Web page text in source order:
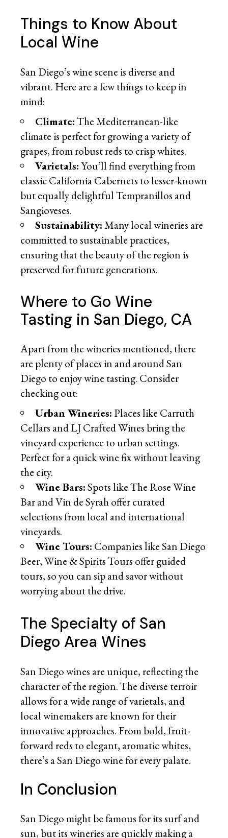
Things to Know About
Local Wine
San Diego’s wine scene is diverse and
vibrant. Here are a few things to keep in
mind:
Climate:The Mediterranean-like
climate is perfect for growing a variety of
grapes, from robust reds to crisp whites.
Varietals:You’ll find everything from
classic California Cabernets to lesser-known
but equally delightful Tempranillos and
Sangioveses.
Sustainability:Many local wineries are
committed to sustainable practices,
ensuring that the beauty of the region is
preserved for future generations.
Where to Go Wine
Tasting in San Diego, CA
Apart from the wineries mentioned, there
are plenty of places in and around San
Diego to enjoy wine tasting. Consider
checking out:
Urban Wineries: Places like Carruth
Cellars and LJ Crafted Wines bring the
vineyard experience to urban settings.
Perfect for a quick wine fix without leaving
the city.
Wine Bars:Spots like The Rose Wine
Bar and Vin de Syrah offer curated
selections from local and international
vineyards.
Wine Tours: Companies like San Diego
Beer, Wine & Spirits Tours offer guided
tours, so you can sip and savor without
worrying about the drive.
The Specialty of San
Diego Area Wines
San Diego wines are unique, reflecting the
character of the region. The diverse terroir
allows for a wide range of varietals, and
local winemakers are known for their
innovative approaches. From bold, fruit-
forward reds to elegant, aromatic whites,
there’s a San Diego wine for every palate.
In Conclusion
San Diego might be famous for its surf and
sun, but its wineries are quickly making a